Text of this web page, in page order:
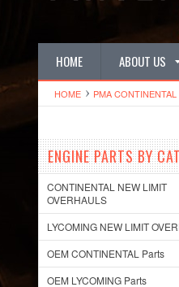
HOME ABOUT US
HOME PMA CONTINENTAL
ENGINE PARTS BY
CONTINENTAL NEW LIMIT
OVERHAULS
LYCOMING NEW LIMIT
OEM CONTINENTAL Parts
OEM LYCOMING Parts